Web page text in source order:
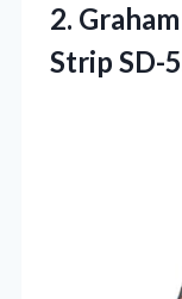
2.
Strip SD-